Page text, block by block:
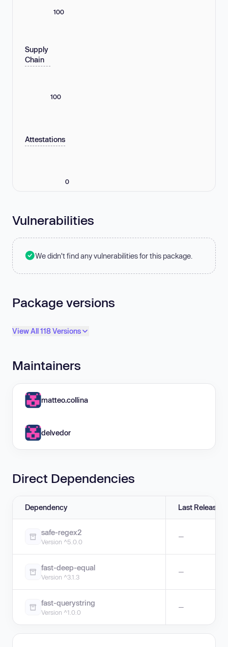
100
Supply
Chain
100
Attestations
0
Vulnerabilities
We didn't find any vulnerabilities for this package.
Package versions
View All 118 Versions
Maintainers
matteo.collina
delvedor
Direct Dependencies
Dependency Last Release
safe-regex2
Version ^5.0.0
—
fast-deep-equal
Version ^3.1.3
—
fast-querystring
Version ^1.0.0
—